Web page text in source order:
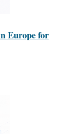
Europe for